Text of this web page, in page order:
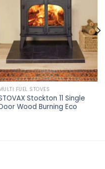
FUEL STOVES
Stockton 11 Single
Wood Burning Eco